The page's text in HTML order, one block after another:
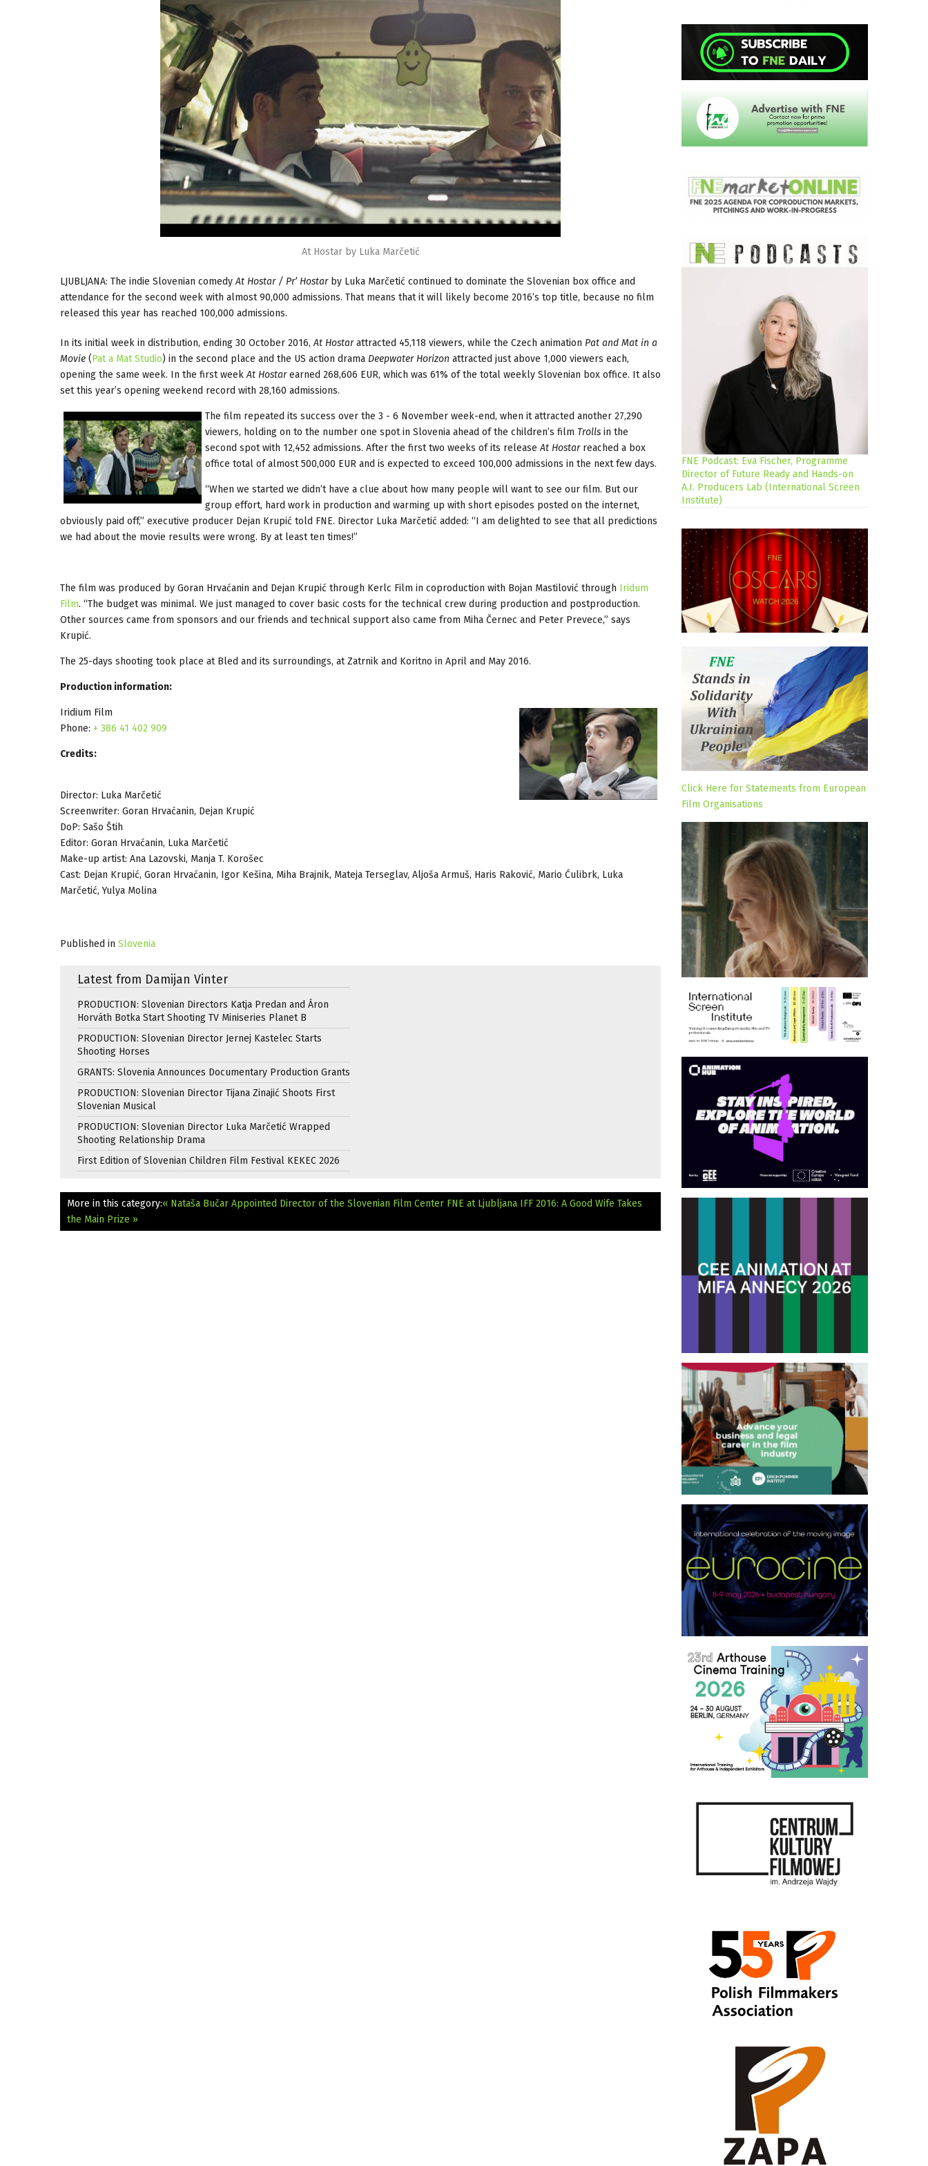
At Hostar by Luka Marčetić
LJUBLJANA: The indie Slovenian comedyAt Hostar / Pr’ Hostarby Luka Marčetić continued to dominate the Slovenian box office and
attendance for the second week with almost 90,000 admissions. That means that it will likely become 2016’s top title, because no film
released this year has reached 100,000 admissions.
In its initial week in distribution, ending 30 October 2016,At Hostarattracted 45,118 viewers, while the Czech animation Pat and Mat in a
Movie (Pat a Mat Studio) in the second place and the US action drama Deepwater Horizon attracted just above 1,000 viewers each,
opening the same week. In the first weekAt Hostarearned 268,606 EUR, which was 61% of the total weekly Slovenian box office. It also
set this year’s opening weekend record with 28,160 admissions.
The film repeated its success over the 3 - 6 November week-end, when it attracted another 27,290
viewers, holding on to the number one spot in Slovenia ahead of the children’s film Trolls in the
second spot with 12,452 admissions. After the first two weeks of its release At Hostarreached a box
office total of almost 500,000 EUR and is expected to exceed 100,000 admissions in the next few days.
“When we started we didn’t have a clue about how many people will want to see our film. But our
group effort, hard work in production and warming up with short episodes posted on the internet,
obviously paid off,” executive producer Dejan Krupić told FNE. Director Luka Marčetić added: “I am delighted to see that all predictions
we had about the movie results were wrong. By at least ten times!”
The film was produced by Goran Hrvaćanin and Dejan Krupić through Kerlc Film in coproduction with Bojan Mastilović through Iridum
Film. “The budget was minimal. We just managed to cover basic costs for the technical crew during production and postproduction.
Other sources came from sponsors and our friends and technical support also came from Miha Černec and Peter Prevece,” says
Krupić.
The 25-days shooting took place at Bled and its surroundings, at Zatrnik and Koritno in April and May 2016.
Production information:
Iridium Film
Phone: + 386 41 402 909
Credits:
Director: Luka Marčetić
Screenwriter: Goran Hrvaćanin, Dejan Krupić
DoP: Sašo Štih
Editor: Goran Hrvaćanin, Luka Marčetić
Make-up artist: Ana Lazovski, Manja T. Korošec
Cast: Dejan Krupić, Goran Hrvaćanin, Igor Kešina, Miha Brajnik, Mateja Terseglav, Aljoša Armuš, Haris Raković, Mario Ćulibrk, Luka
Marčetić, Yulya Molina
Published in Slovenia
Latest from Damijan Vinter
PRODUCTION: Slovenian Directors Katja Predan and Áron
Horváth Botka Start Shooting TV Miniseries Planet B
PRODUCTION: Slovenian Director Jernej Kastelec Starts
Shooting Horses
GRANTS: Slovenia Announces Documentary Production Grants
PRODUCTION: Slovenian Director Tijana Zinajić Shoots First
Slovenian Musical
PRODUCTION: Slovenian Director Luka Marčetić Wrapped
Shooting Relationship Drama
First Edition of Slovenian Children Film Festival KEKEC 2026
More in this category:« Nataša Bučar Appointed Director of the Slovenian Film Center FNE at Ljubljana IFF 2016: A Good Wife Takes
the Main Prize »
FNE Podcast: Eva Fischer, Programme
Director of Future Ready and Hands-on
A.I. Producers Lab (International Screen
Institute)
Click Here for Statements from European
Film Organisations